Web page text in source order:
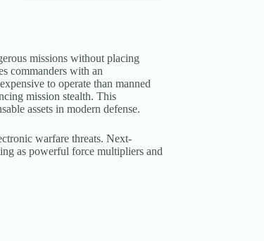
missions without placing
commanders with an
to operate than manned
mission stealth. This
assets in modern defense.
warfare threats. Next-
as powerful force multipliers and